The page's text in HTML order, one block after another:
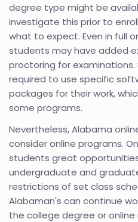
degree type might be
investigate this prior to
what to expect. Even in full
students may have added
proctoring for
required to use specific
packages for their work,
some programs.
Nevertheless, Alabama
consider online programs.
students great
undergraduate and
restrictions of set class
Alabaman's can continue
the college degree or